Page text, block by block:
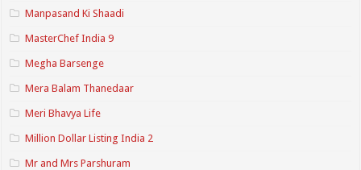
Manpasand Ki Shaadi
MasterChef India 9
Megha Barsenge
Mera Balam Thanedaar
Meri Bhavya Life
Million Dollar Listing India 2
Mr and Mrs Parshuram